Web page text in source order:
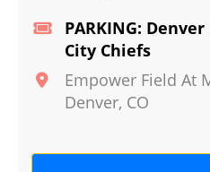
PARKING:
City Chiefs
Empower Field At
Denver, CO